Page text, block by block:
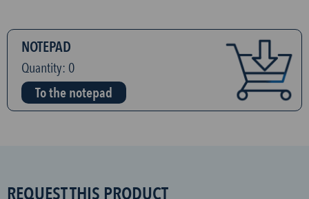
NOTEPAD
Quantity: 0
To the notepad
S
REQUEST THIS PRODUCT